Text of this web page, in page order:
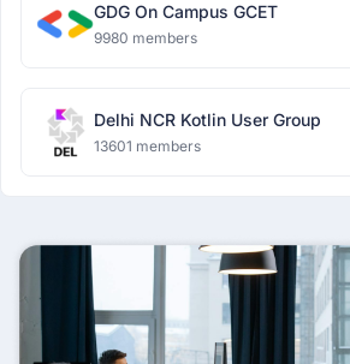
GDG On Campus GCET
9980 members
Delhi NCR Kotlin User Group
13601 members